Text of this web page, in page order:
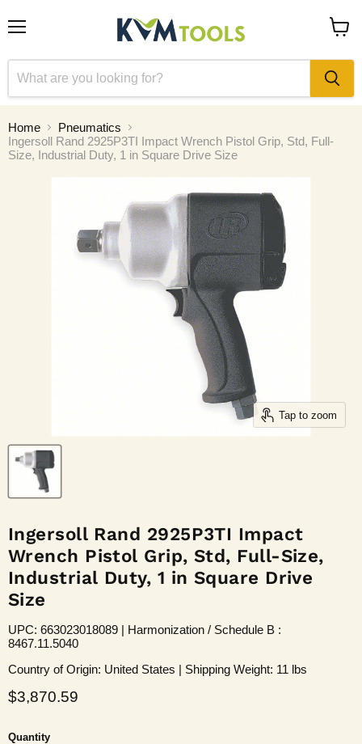
Home
Pneumatics
Ingersoll Rand 2925P3TI Impact Wrench Pistol Grip, Std, Full-
Size, Industrial Duty, 1 in Square Drive Size
Tap to zoom
Ingersoll Rand 2925P3TI Impact
Wrench Pistol Grip, Std, Full-Size,
Industrial Duty, 1 in Square Drive
Size
UPC: 663023018089 | Harmonization / Schedule B :
8467.11.5040
Country of Origin: United States | Shipping Weight: 11 lbs
Current price
$3,870.59
Quantity